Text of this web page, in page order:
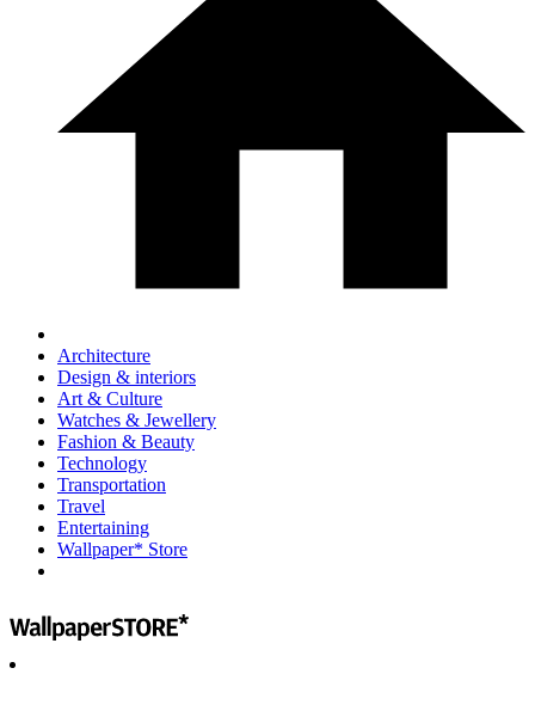
Architecture
Design & interiors
Art & Culture
Watches & Jewellery
Fashion & Beauty
Technology
Transportation
Travel
Entertaining
Wallpaper* Store